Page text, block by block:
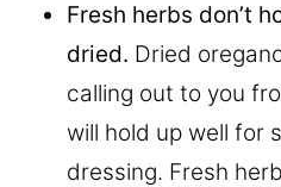
Fresh herbs don’t
dried. Dried
calling out to you
will hold up well for
dressing. Fresh